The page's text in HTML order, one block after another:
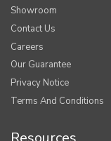
Showroom
Contact Us
Careers
Our Guarantee
Privacy Notice
Terms And Conditions